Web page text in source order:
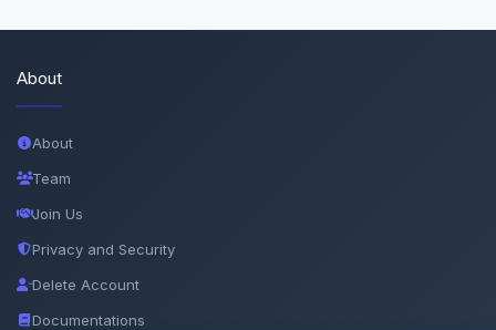
About
About
Team
Join Us
Privacy and Security
Delete Account
Documentations